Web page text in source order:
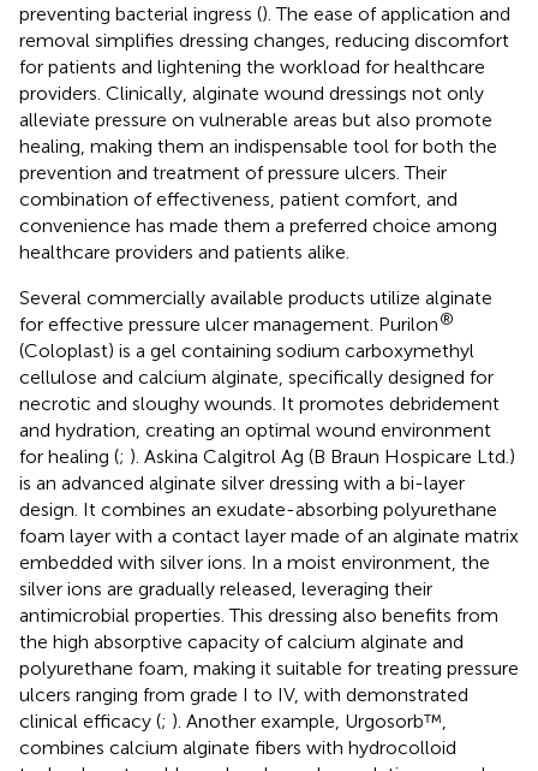
preventing bacterial ingress (). The ease of application and
removal simplifies dressing changes, reducing discomfort
for patients and lightening the workload for healthcare
providers. Clinically, alginate wound dressings not only
alleviate pressure on vulnerable areas but also promote
healing, making them an indispensable tool for both the
prevention and treatment of pressure ulcers. Their
combination of effectiveness, patient comfort, and
convenience has made them a preferred choice among
healthcare providers and patients alike.
Several commercially available products utilize alginate
for effective pressure ulcer management. Purilon®
(Coloplast) is a gel containing sodium carboxymethyl
cellulose and calcium alginate, specifically designed for
necrotic and sloughy wounds. It promotes debridement
and hydration, creating an optimal wound environment
for healing (; ). Askina Calgitrol Ag (B Braun Hospicare Ltd.)
is an advanced alginate silver dressing with a bi-layer
design. It combines an exudate-absorbing polyurethane
foam layer with a contact layer made of an alginate matrix
embedded with silver ions. In a moist environment, the
silver ions are gradually released, leveraging their
antimicrobial properties. This dressing also benefits from
the high absorptive capacity of calcium alginate and
polyurethane foam, making it suitable for treating pressure
ulcers ranging from grade I to IV, with demonstrated
clinical efficacy (; ). Another example, Urgosorb™,
combines calcium alginate fibers with hydrocolloid